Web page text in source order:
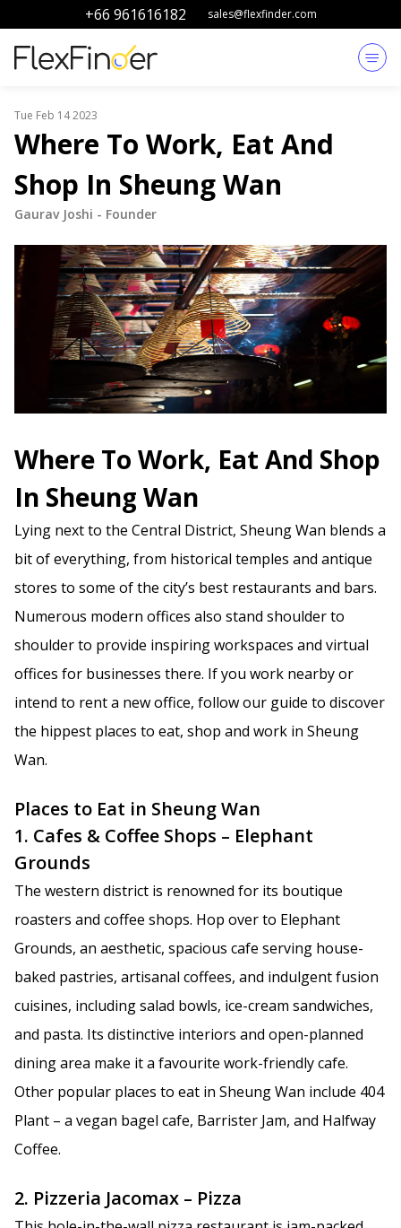
+66 961616182 sales@flexfinder.com
Tue Feb 14 2023
Where To Work, Eat And
Shop In Sheung Wan
Gaurav Joshi - Founder
Where To Work, Eat And Shop
In Sheung Wan
Lying next to the Central District, Sheung Wan blends a
bit of everything, from historical temples and antique
stores to some of the city’s best restaurants and bars.
Numerous modern offices also stand shoulder to
shoulder to provide inspiring workspaces and virtual
offices for businesses there. If you work nearby or
intend to rent a new office, follow our guide to discover
the hippest places to eat, shop and work in Sheung
Wan.
Places to Eat in Sheung Wan
1. Cafes & Coffee Shops – Elephant
Grounds
The western district is renowned for its boutique
roasters and coffee shops. Hop over to Elephant
Grounds, an aesthetic, spacious cafe serving house-
baked pastries, artisanal coffees, and indulgent fusion
cuisines, including salad bowls, ice-cream sandwiches,
and pasta. Its distinctive interiors and open-planned
dining area make it a favourite work-friendly cafe.
Other popular places to eat in Sheung Wan include 404
Plant – a vegan bagel cafe, Barrister Jam, and Halfway
Coffee.
2. Pizzeria Jacomax – Pizza